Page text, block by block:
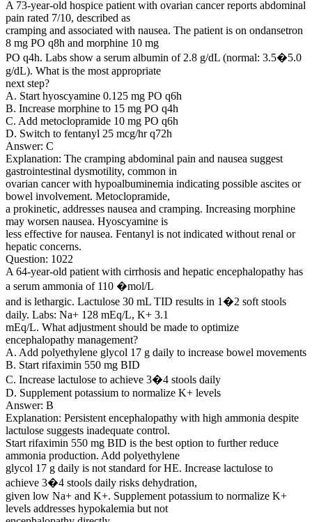
A 73-year-old hospice patient with ovarian cancer reports abdominal
pain rated 7/10, described as
cramping and associated with nausea. The patient is on ondansetron
8 mg PO q8h and morphine 10 mg
PO q4h. Labs show a serum albumin of 2.8 g/dL (normal: 3.5�5.0
g/dL). What is the most appropriate
next step?
A. Start hyoscyamine 0.125 mg PO q6h
B. Increase morphine to 15 mg PO q4h
C. Add metoclopramide 10 mg PO q6h
D. Switch to fentanyl 25 mcg/hr q72h
Answer: C
Explanation: The cramping abdominal pain and nausea suggest
gastrointestinal dysmotility, common in
ovarian cancer with hypoalbuminemia indicating possible ascites or
bowel involvement. Metoclopramide,
a prokinetic, addresses nausea and cramping. Increasing morphine
may worsen nausea. Hyoscyamine is
less effective for nausea. Fentanyl is not indicated without renal or
hepatic concerns.
Question: 1022
A 64-year-old patient with cirrhosis and hepatic encephalopathy has
a serum ammonia of 110 �mol/L
and is lethargic. Lactulose 30 mL TID results in 1�2 soft stools
daily. Labs: Na+ 128 mEq/L, K+ 3.1
mEq/L. What adjustment should be made to optimize
encephalopathy management?
A. Add polyethylene glycol 17 g daily to increase bowel movements
B. Start rifaximin 550 mg BID
C. Increase lactulose to achieve 3�4 stools daily
D. Supplement potassium to normalize K+ levels
Answer: B
Explanation: Persistent encephalopathy with high ammonia despite
lactulose suggests inadequate control.
Start rifaximin 550 mg BID is the best option to further reduce
ammonia production. Add polyethylene
glycol 17 g daily is not standard for HE. Increase lactulose to
achieve 3�4 stools daily risks dehydration,
given low Na+ and K+. Supplement potassium to normalize K+
levels addresses hypokalemia but not